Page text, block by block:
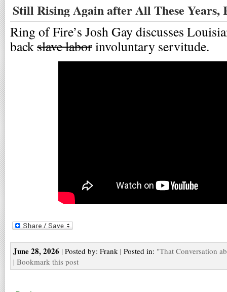
Still Rising Again after All These Years,
Ring of Fire’s Josh Gay discusses
backslave laborinvoluntary servitude.
June 28, 2026 | Posted by: Frank | Posted in: "That Conversation
| Bookmark this post